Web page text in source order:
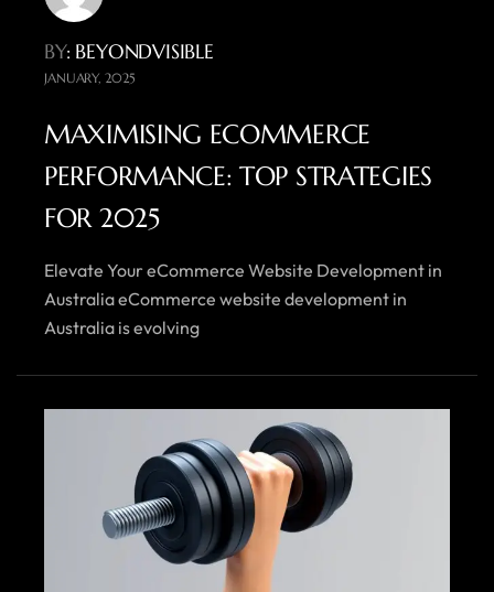
BY: BEYONDVISIBLE
JANUARY, 2025
MAXIMISING ECOMMERCE
PERFORMANCE: TOP STRATEGIES
FOR 2025
Elevate Your eCommerce Website Development in
Australia eCommerce website development in
Australia is evolving